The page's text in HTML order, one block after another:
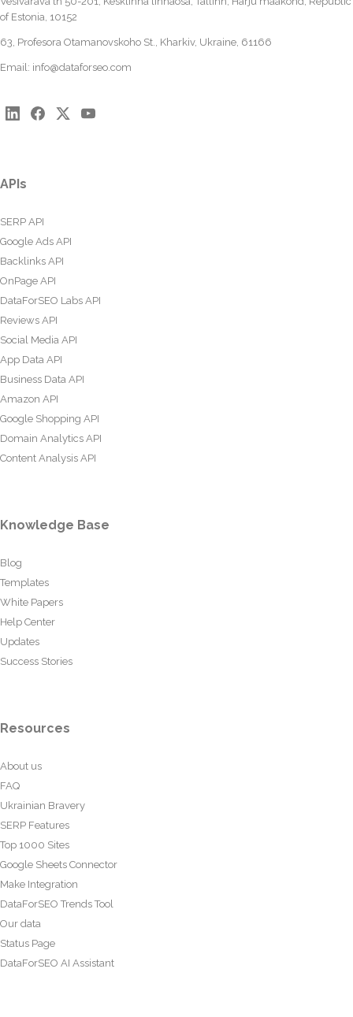
of Estonia, 10152
63, Profesora Otamanovskoho St., Kharkiv, Ukraine, 61166
Email: info@dataforseo.com
APIs
SERP API
Google Ads API
Backlinks API
OnPage API
DataForSEO Labs API
Reviews API
Social Media API
App Data API
Business Data API
Amazon API
Google Shopping API
Domain Analytics API
Content Analysis API
Knowledge Base
Blog
Templates
White Papers
Help Center
Updates
Success Stories
Resources
About us
FAQ
Ukrainian Bravery
SERP Features
Top 1000 Sites
Google Sheets Connector
Make Integration
DataForSEO Trends Tool
Our data
Status Page
DataForSEO AI Assistant